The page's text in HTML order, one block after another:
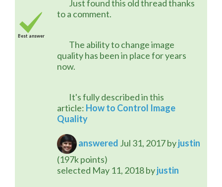
Best answer
to a comment.
quality has been in place for years
now.
article: How to Control Image
Quality
answered Jul 31, 2017byjustin
(197kpoints)
selected May 11, 2018byjustin